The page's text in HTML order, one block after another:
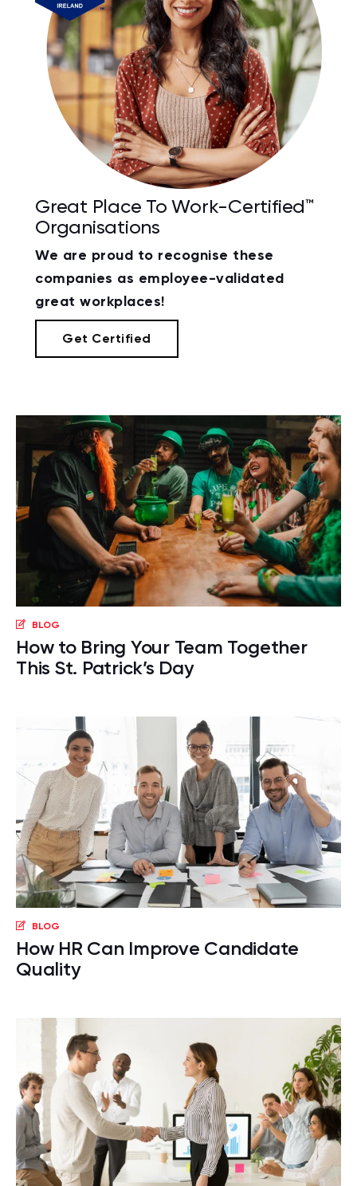
Great Place To Work-Certified™
Organisations
We are proud to recognise these
companies as employee-validated
great workplaces!
Get Certified
BLOG
How to Bring Your Team Together
This St. Patrick’s Day
BLOG
How HR Can Improve Candidate
Quality